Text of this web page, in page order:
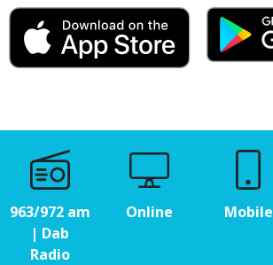
963/972 am
| Dab
Radio
Online Mobile